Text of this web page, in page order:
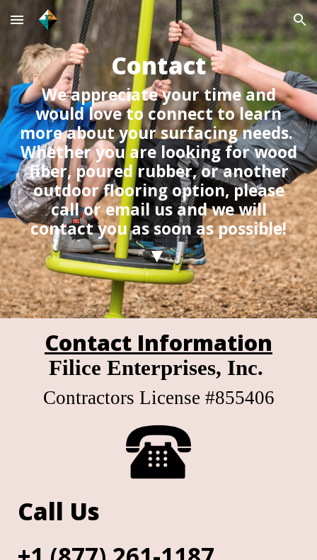
Skip to main content Skip to navigation
Contact
We appreciate your time and
would love to connect to learn
more about your surfacing needs.
Whether you are looking for wood
fiber, poured rubber, or another
outdoor flooring option, please
call or email us and we will
contact you as soon as possible!
▼
Contact Information
Filice Enterprises, Inc.
Contractors License #855406
Call Us